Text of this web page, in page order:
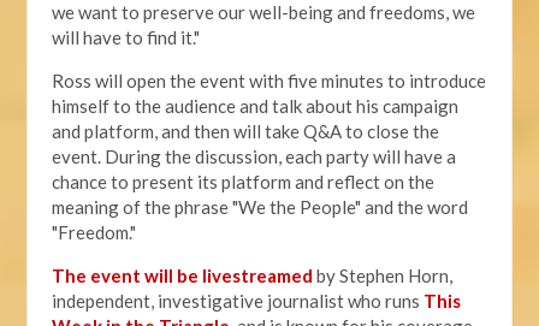
we want to preserve our well-being and freedoms, we
will have to find it."
Ross will open the event with five minutes to introduce
himself to the audience and talk about his campaign
and platform, and then will take Q&A to close the
event. During the discussion, each party will have a
chance to present its platform and reflect on the
meaning of the phrase "We the People" and the word
"Freedom."
The event will be livestreamed by Stephen Horn,
independent, investigative journalist who runs This